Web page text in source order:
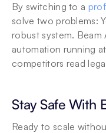
By switching to a
solve two problems:
robust system.
automation running
competitors read
Stay Safe With
Ready to scale